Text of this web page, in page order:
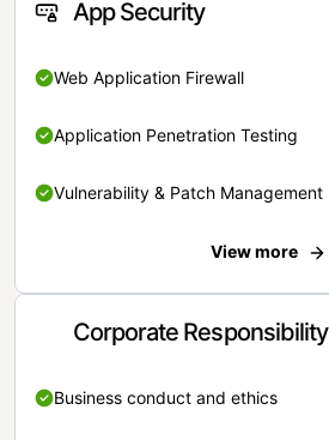
App Security
Web Application Firewall
Application Penetration Testing
Vulnerability & Patch Management
View more
Corporate Responsibility
Business conduct and ethics